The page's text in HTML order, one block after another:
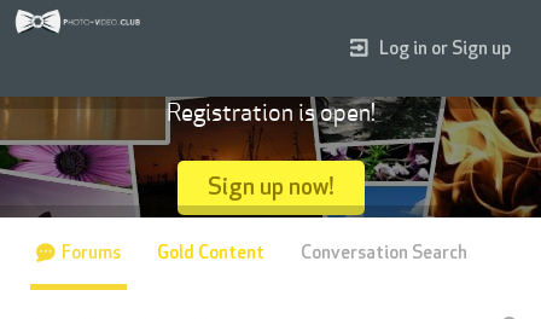
Log in or Sign up
Registration is open!
Sign up now!
Forums Gold Content Conversation Search